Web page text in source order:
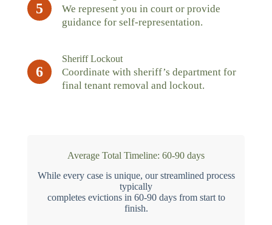
5
We represent you in court or provide
guidance for self-representation.
6
Sheriff Lockout
Coordinate with sheriff’s department for
final tenant removal and lockout.
Average Total Timeline: 60-90 days
While every case is unique, our streamlined process
typically
completes evictions in 60-90 days from start to
finish.